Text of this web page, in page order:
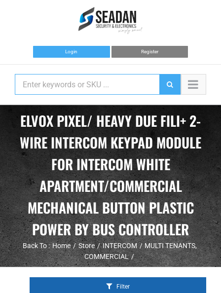
Login Register
ELVOX PIXEL/ HEAVY DUE FILI+ 2-
WIRE INTERCOM KEYPAD MODULE
FOR INTERCOM WHITE
APARTMENT/COMMERCIAL
MECHANICAL BUTTON PLASTIC
POWER BY BUS CONTROLLER
Back To : Home Store INTERCOM
MULTI TENANTS
COMMERCIAL
Filter